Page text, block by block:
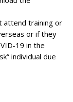
attend training or
or if they
19 in the
individual due